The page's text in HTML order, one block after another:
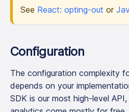
See React: opting-out or
Configuration
The configuration complexity
depends on your
SDK is our most high-level